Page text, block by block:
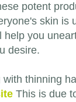
potent
skin is
help you
desire.
thinning
This is due